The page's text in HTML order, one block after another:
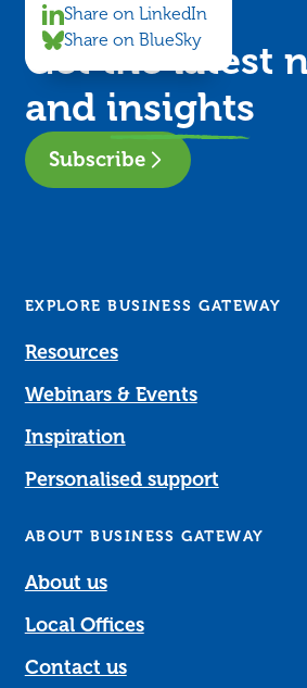
Share on LinkedIn
Share on BlueSky
Get the latest
and insights
Subscribe
EXPLORE BUSINESS GATEWAY
Resources
Webinars & Events
Inspiration
Personalised support
ABOUT BUSINESS GATEWAY
About us
Local Offices
Contact us